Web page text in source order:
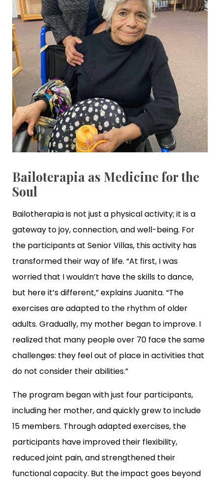
Bailoterapia as Medicine for the
Soul
Bailotherapia is not just a physical activity; it is a
gateway to joy, connection, and well-being. For
the participants at Senior Villas, this activity has
transformed their way of life. “At first, I was
worried that I wouldn’t have the skills to dance,
but here it’s different,” explains Juanita. “The
exercises are adapted to the rhythm of older
adults. Gradually, my mother began to improve. I
realized that many people over 70 face the same
challenges: they feel out of place in activities that
do not consider their abilities.”
The program began with just four participants,
including her mother, and quickly grew to include
15 members. Through adapted exercises, the
participants have improved their flexibility,
reduced joint pain, and strengthened their
functional capacity. But the impact goes beyond